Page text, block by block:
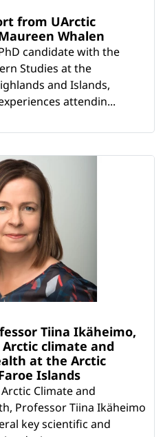
from UArctic
Whalen
candidate with the
Studies at the
and Islands,
attendin...
Tiina Ikäheimo,
climate and
at the Arctic
Islands
Climate and
Professor Tiina Ikäheimo
key scientific and